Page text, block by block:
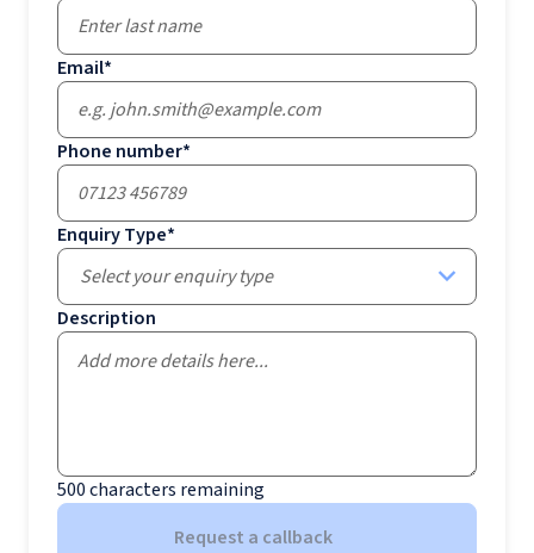
Email*
Phone number*
Enquiry Type*
Select your enquiry type
Description
500characters remaining
Request a callback